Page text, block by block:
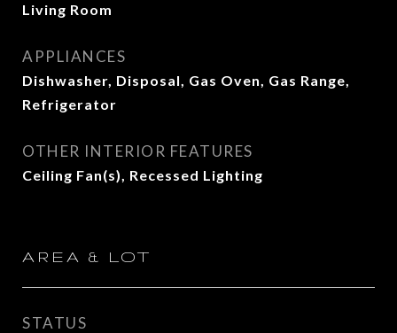
Living Room
APPLIANCES
Dishwasher, Disposal, Gas Oven, Gas Range,
Refrigerator
OTHER INTERIOR FEATURES
Ceiling Fan(s), Recessed Lighting
AREA & LOT
STATUS